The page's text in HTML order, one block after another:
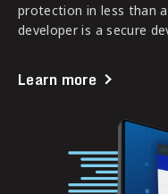
protection in less than
developer is a secure
Learn more